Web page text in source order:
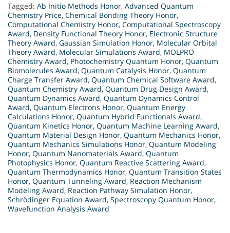
Tagged: Ab Initio Methods Honor, Advanced Quantum
Chemistry Price, Chemical Bonding Theory Honor,
Computational Chemistry Honor, Computational Spectroscopy
Award, Density Functional Theory Honor, Electronic Structure
Theory Award, Gaussian Simulation Honor, Molecular Orbital
Theory Award, Molecular Simulations Award, MOLPRO
Chemistry Award, Photochemistry Quantum Honor, Quantum
Biomolecules Award, Quantum Catalysis Honor, Quantum
Charge Transfer Award, Quantum Chemical Software Award,
Quantum Chemistry Award, Quantum Drug Design Award,
Quantum Dynamics Award, Quantum Dynamics Control
Award, Quantum Electrons Honor, Quantum Energy
Calculations Honor, Quantum Hybrid Functionals Award,
Quantum Kinetics Honor, Quantum Machine Learning Award,
Quantum Material Design Honor, Quantum Mechanics Honor,
Quantum Mechanics Simulations Honor, Quantum Modeling
Honor, Quantum Nanomaterials Award, Quantum
Photophysics Honor, Quantum Reactive Scattering Award,
Quantum Thermodynamics Honor, Quantum Transition States
Honor, Quantum Tunneling Award, Reaction Mechanism
Modeling Award, Reaction Pathway Simulation Honor,
Schrödinger Equation Award, Spectroscopy Quantum Honor,
Wavefunction Analysis Award